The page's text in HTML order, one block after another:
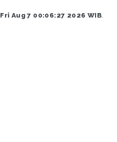
Fri Aug 7 00:06:27 2026 WIB